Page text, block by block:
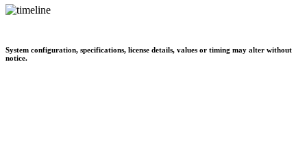
System configuration, specifications, license details, values or timing may alter without
notice.